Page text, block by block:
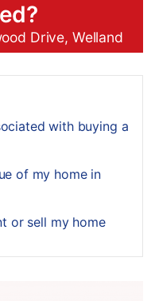
Drive, Welland
with buying a
of my home in
or sell my home